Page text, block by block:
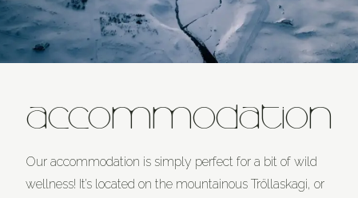
ACCOMMODATION
Our accommodation is simply perfect for a bit of wild
wellness! It’s located on the mountainous Tröllaskagi, or